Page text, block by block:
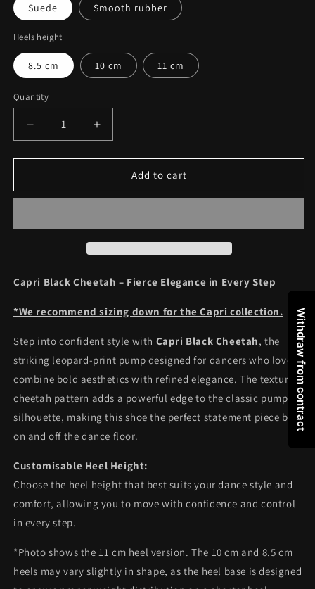
Suede Smooth rubber
Heels height
8.5 cm 10 cm 11 cm
Quantity
Decrease
quantity
for
BLACK
Increase
quantity
for
CAPRI
BLACK
Add to cart
Capri Black Cheetah – Fierce Elegance in Every Step
*We recommend sizing down for the Capri collection.
Step into confident style with Capri Black Cheetah, the
striking leopard-print pump designed for dancers who love to
combine bold aesthetics with refined elegance. The textured
cheetah pattern adds a powerful edge to the classic pump
silhouette, making this shoe the perfect statement piece both
on and off the dance floor.
Customisable Heel Height:
Choose the heel height that best suits your dance style and
comfort, allowing you to move with confidence and control
in every step.
*Photo shows the 11 cm heel version. The 10 cm and 8.5 cm
heels may vary slightly in shape, as the heel base is designed
Withdraw from contract